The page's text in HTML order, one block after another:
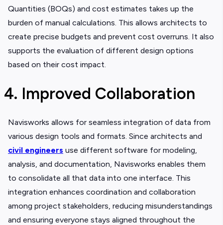
Quantities (BOQs) and cost estimates takes up the
burden of manual calculations. This allows architects to
create precise budgets and prevent cost overruns. It also
supports the evaluation of different design options
based on their cost impact.
4. Improved Collaboration
Navisworks allows for seamless integration of data from
various design tools and formats. Since architects and
civil engineers use different software for modeling,
analysis, and documentation, Navisworks enables them
to consolidate all that data into one interface. This
integration enhances coordination and collaboration
among project stakeholders, reducing misunderstandings
and ensuring everyone stays aligned throughout the